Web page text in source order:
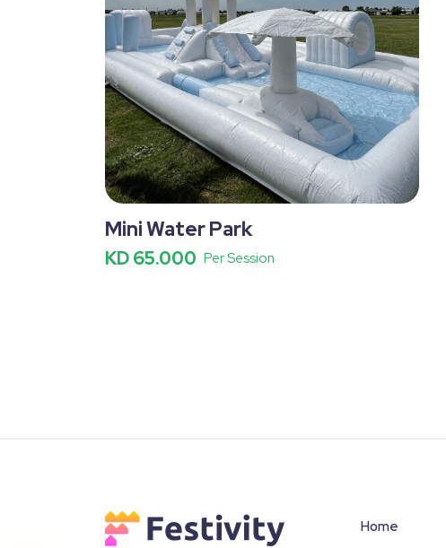
Mini Water Park
KD 65.000 Per Session
Home